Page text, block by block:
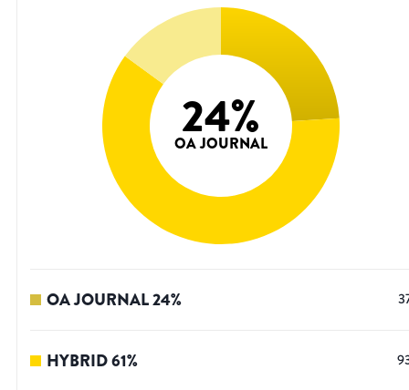
24%
OA JOURNAL
OA JOURNAL24%
HYBRID61%